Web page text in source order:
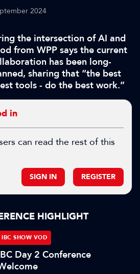
2024
the intersection of AI and
from WPP says the current
has been long-
sharing that “the best
tools - do the best work.”
in
can read the rest of this
SIGN IN REGISTER
HIGHLIGHT
IBC SHOW VOD
Day 2 Conference